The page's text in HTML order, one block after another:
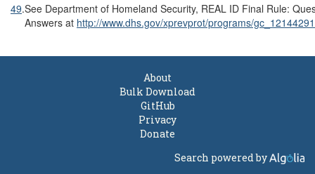
49.See Department of Homeland Security, REAL ID Final Rule:
Answers at http://www.dhs.gov/xprevprot/programs/
About
Bulk Download
GitHub
Privacy
Donate
Search powered by